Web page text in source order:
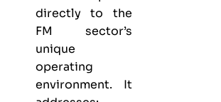
directly to the
FM sector’s
unique
operating
environment. It